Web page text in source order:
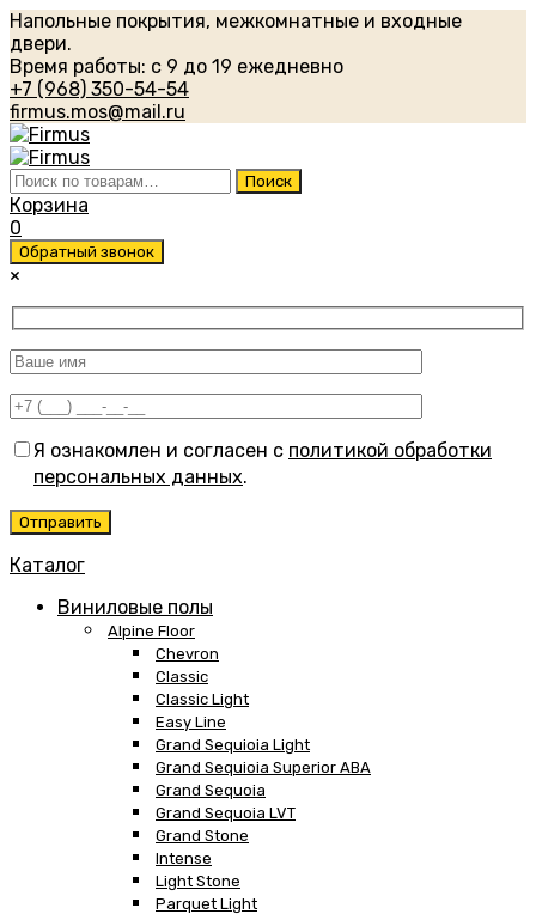
Напольные покрытия, межкомнатные и входные
двери.
Время работы: с 9 до 19 ежедневно
+7 (968) 350-54-54
firmus.mos@mail.ru
Искать: Поиск
Корзина
0
Обратный звонок
×
Я ознакомлен и согласен с политикой обработки
персональных данных.
Каталог
Виниловые полы
Alpine Floor
Chevron
Classic
Classic Light
Easy Line
Grand Sequioia Light
Grand Sequioia Superior ABA
Grand Sequoia
Grand Sequoia LVT
Grand Stone
Intense
Light Stone
Parquet Light